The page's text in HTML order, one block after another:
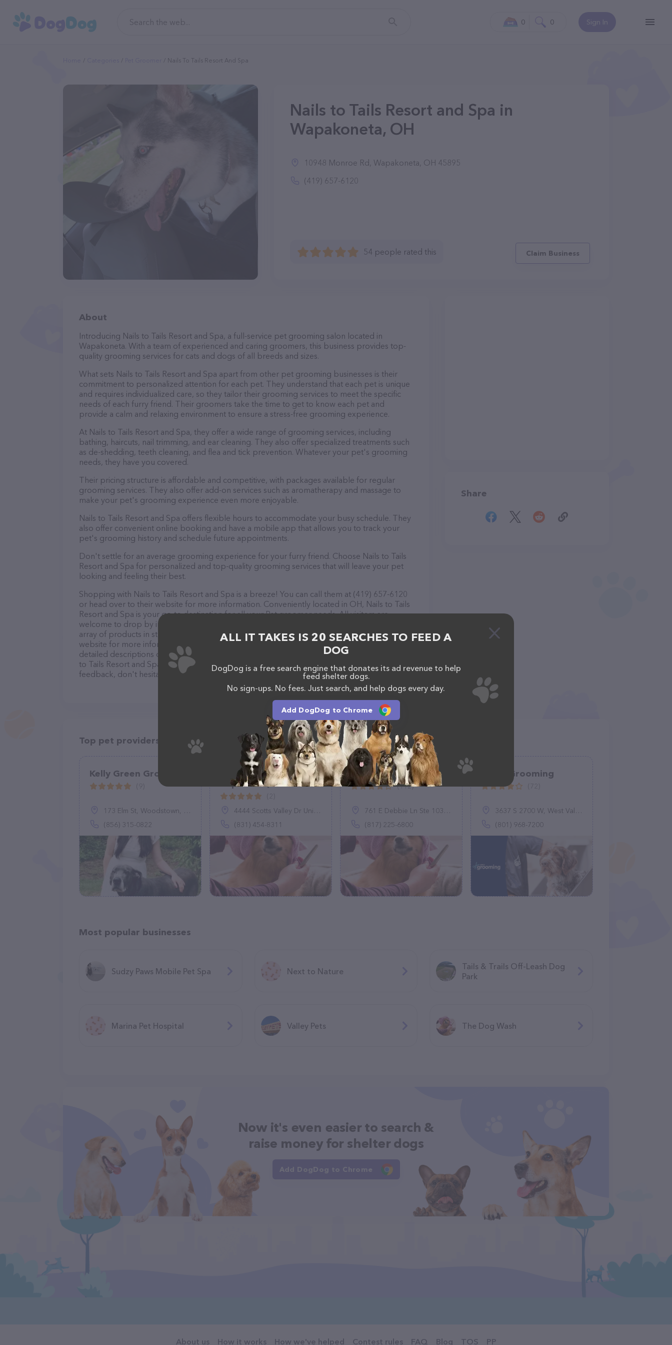
Sign In
0 0
Nails To Tails Resort And Spa
Nails to Tails Resort and Spa in
Wapakoneta, OH
10948 Monroe Rd, Wapakoneta, OH 45895
(419) 657-6120
54 people rated this Claim Business
About
Introducing Nails to Tails Resort and Spa, a full-service pet grooming salon located in
Wapakoneta. With a team of experienced and caring groomers, this business provides top-
quality grooming services for cats and dogs of all breeds and sizes.
What sets Nails to Tails Resort and Spa apart from other pet grooming businesses is their
commitment to personalized attention for each pet. They understand that each pet is unique
and requires individualized care, so they tailor their grooming services to meet the specific
needs of each furry friend. Their groomers take the time to get to know each pet and
provide a calm and relaxing environment to ensure a stress-free grooming experience.
At Nails to Tails Resort and Spa, they offer a wide range of grooming services, including
bathing, haircuts, nail trimming, and ear cleaning. They also offer specialized treatments such
as de-shedding, teeth cleaning, and flea and tick prevention. Whatever your pet's grooming
needs, they have you covered.
Their pricing structure is affordable and competitive, with packages available for regular
grooming services. They also offer add-on services such as aromatherapy and massage to
make your pet's grooming experience even more enjoyable.
Nails to Tails Resort and Spa offers flexible hours to accommodate your busy schedule. They
also offer convenient online booking and have a mobile app that allows you to track your
pet's grooming history and schedule future appointments.
Don't settle for an average grooming experience for your furry friend. Choose Nails to Tails
Resort and Spa for personalized and top-quality grooming services that will leave your pet
looking and feeling their best.
Shopping with Nails to Tails Resort and Spa is a breeze! You can call them at (419) 657-6120
or head over to their website for more information. Conveniently located in OH, Nails to Tails
Resort and Spa is your go-to destination for all your Pet groomer needs. All visitors are
welcome to drop by in-person to meet the friendly staff and take a tour. Discover a wide
array of products in stock and services at Nails to Tails Resort and Spa – check out their
website for more information about products & services offered. The website features
detailed descriptions of everything currently available, as well as information about the Nails
to Tails Resort and Spa team of professionals. If you have any questions, comments, or
feedback, don't hesitate to reach out by calling them at (419) 657-6120.
Share
Top pet providers in your area
Kelly Green Grooming
173 Elm St, Woodstown, NJ 08098
(856) 315-0822
The Whole Kitten
Capoodle (Scotts
Valley)
4444 Scotts Valley Dr Unit B5, Scotts Valley, CA 95066
(831) 454-8311
Pup It Up
(112)
761 E Debbie Ln Ste 103, Mansfield, TX 76063
(817) 225-6800
Petco Grooming
3637 S 2700 W, West Valley City, UT 84119
(801) 968-7200
Most popular businesses
Sudzy Paws Mobile Pet Spa Next to Nature
Tails & Trails Off-Leash Dog
Park
Marina Pet Hospital Valley Pets The Dog Wash
Now it's even easier to search &
raise money for shelter dogs
Add DogDog to Chrome
About us How it works How we've helped Contest rules FAQ Blog TOS PP
ALL IT TAKES IS 20 SEARCHES TO FEED A
DOG
DogDog is a free search engine that donates its ad revenue to help
feed shelter dogs.
No sign-ups. No fees. Just search, and help dogs every day.
Add DogDog to Chrome